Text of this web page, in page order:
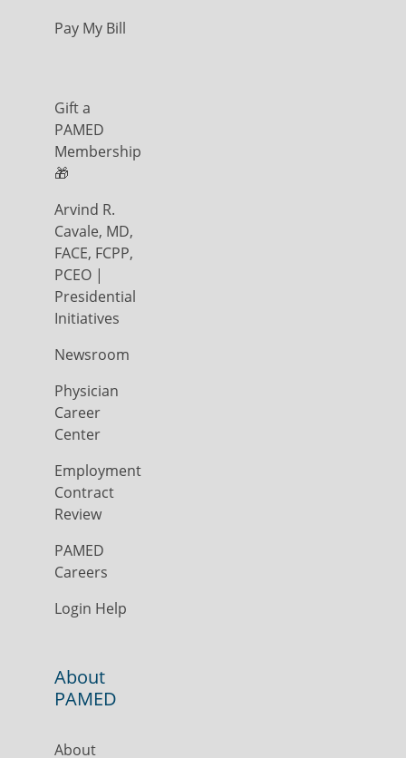
Pay My Bill
Gift a
PAMED
Membership
🎁
Arvind R.
Cavale, MD,
FACE, FCPP,
PCEO |
Presidential
Initiatives
Newsroom
Physician
Career
Center
Employment
Contract
Review
PAMED
Careers
Login Help
About
PAMED
About